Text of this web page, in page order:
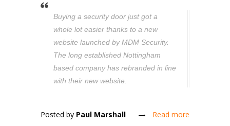
Buying a security door just got a
whole lot easier thanks to a new
website launched by MDM Security.
The long established Nottingham
based company has rebranded in line
with their new website.
Posted by Paul Marshall Read more